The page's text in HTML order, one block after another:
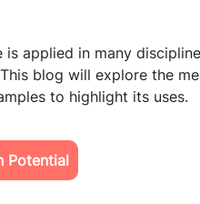
applied in many
blog will explore the
to highlight its uses.
Potential